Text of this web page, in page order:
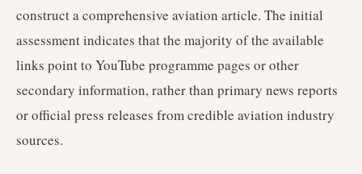
construct a comprehensive aviation article. The initial
assessment indicates that the majority of the available
links point to YouTube programme pages or other
secondary information, rather than primary news reports
or official press releases from credible aviation industry
sources.